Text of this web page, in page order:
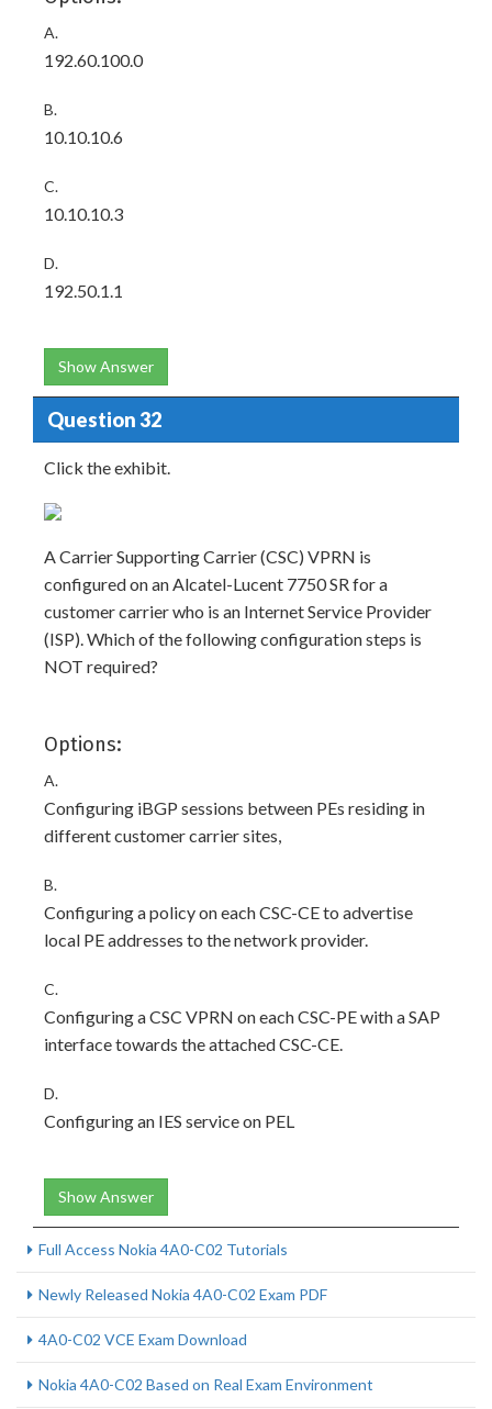
A.
192.60.100.0
B.
10.10.10.6
C.
10.10.10.3
D.
192.50.1.1
Show Answer
Question 32
Click the exhibit.
A Carrier Supporting Carrier (CSC) VPRN is
configured on an Alcatel-Lucent 7750 SR for a
customer carrier who is an Internet Service Provider
(ISP). Which of the following configuration steps is
NOT required?
Options:
A.
Configuring iBGP sessions between PEs residing in
different customer carrier sites,
B.
Configuring a policy on each CSC-CE to advertise
local PE addresses to the network provider.
C.
Configuring a CSC VPRN on each CSC-PE with a SAP
interface towards the attached CSC-CE.
D.
Configuring an IES service on PEL
Show Answer
Full Access Nokia 4A0-C02 Tutorials
Newly Released Nokia 4A0-C02 Exam PDF
4A0-C02 VCE Exam Download
Nokia 4A0-C02 Based on Real Exam Environment